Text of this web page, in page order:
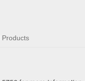
Products